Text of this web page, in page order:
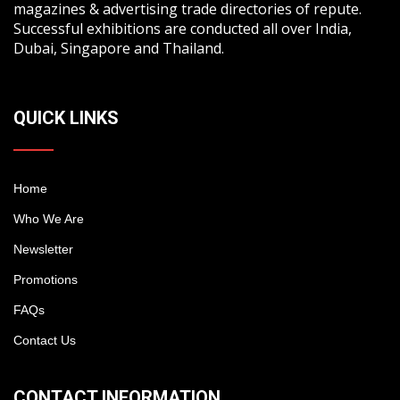
magazines & advertising trade directories of repute.
Successful exhibitions are conducted all over India,
Dubai, Singapore and Thailand.
QUICK LINKS
Home
Who We Are
Newsletter
Promotions
FAQs
Contact Us